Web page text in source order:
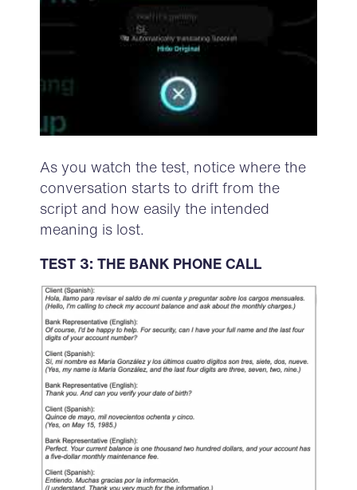
As you watch the test, notice where the
conversation starts to drift from the
script and how easily the intended
meaning is lost.
TEST 3: THE BANK PHONE CALL